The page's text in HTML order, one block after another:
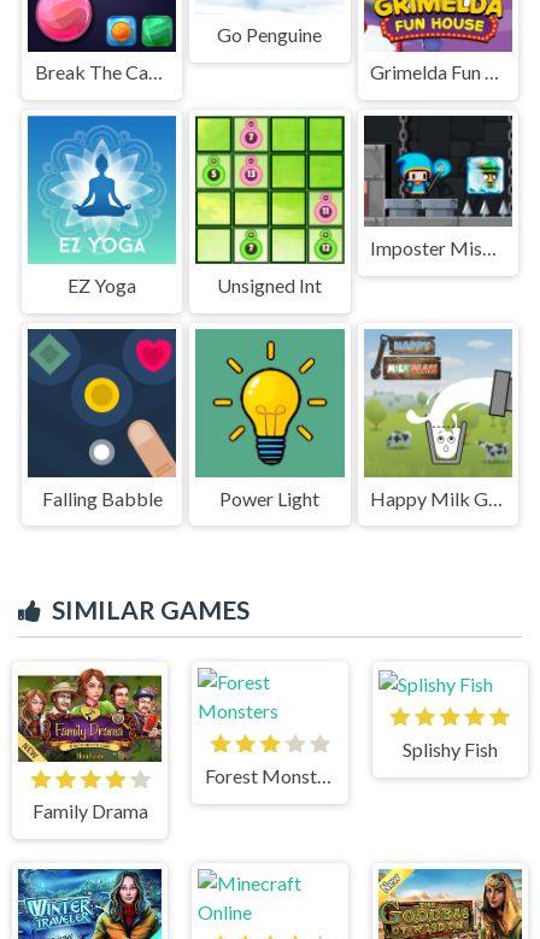
Break The Candies
Go Penguine
Grimelda Fun House
EZ Yoga Unsigned Int
Imposter Mission
Falling Babble Power Light
SIMILAR GAMES
Family Drama
Forest Monsters
Splishy Fish